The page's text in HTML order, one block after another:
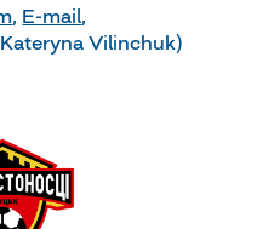
E-mail
Vilinchuk)